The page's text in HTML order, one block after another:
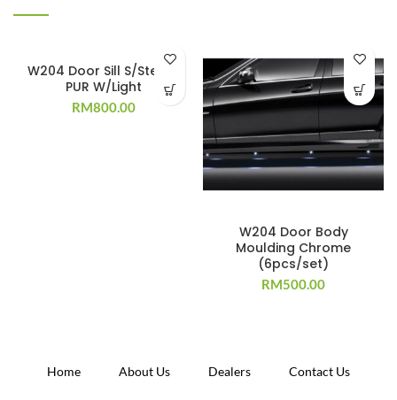
W204 Door Sill S/Steel +
PUR W/Light
RM800.00
W204 Door Body
Moulding Chrome
(6pcs/set)
RM500.00
Home About Us Dealers Contact Us